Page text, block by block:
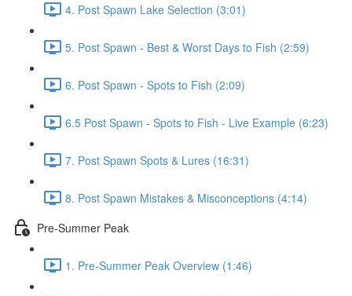
4. Post Spawn Lake Selection (3:01)
5. Post Spawn - Best & Worst Days to Fish (2:59)
6. Post Spawn - Spots to Fish (2:09)
6.5 Post Spawn - Spots to Fish - Live Example (6:23)
7. Post Spawn Spots & Lures (16:31)
8. Post Spawn Mistakes & Misconceptions (4:14)
Pre-Summer Peak
1. Pre-Summer Peak Overview (1:46)